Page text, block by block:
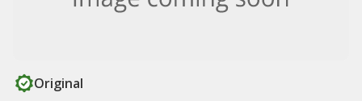
Original